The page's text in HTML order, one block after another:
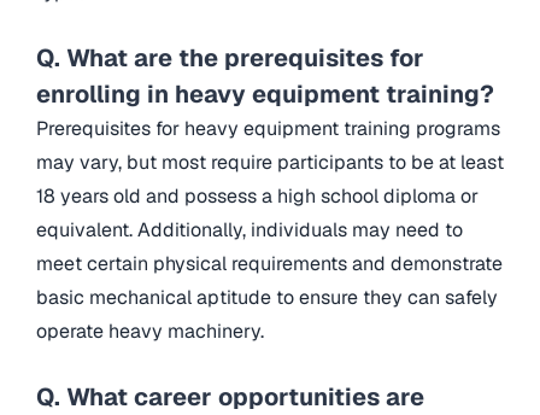
Q. What are the prerequisites for
enrolling in heavy equipment training?
Prerequisites for heavy equipment training programs
may vary, but most require participants to be at least
18 years old and possess a high school diploma or
equivalent. Additionally, individuals may need to
meet certain physical requirements and demonstrate
basic mechanical aptitude to ensure they can safely
operate heavy machinery.
Q. What career opportunities are